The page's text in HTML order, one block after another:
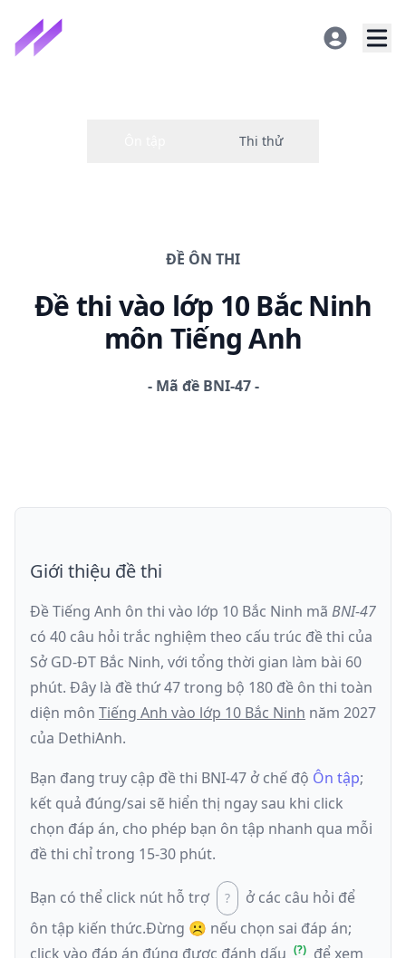
ĐỀ ÔN THI
Đề thi vào lớp 10 Bắc Ninh
môn Tiếng Anh
- Mã đề BNI-47
Giới thiệu đề thi
Đề Tiếng Anh ôn thi vào lớp 10 Bắc Ninh mã BNI-47
có 40 câu hỏi trắc nghiệm theo cấu trúc đề thi của
Sở GD-ĐT Bắc Ninh, với tổng thời gian làm bài 60
phút. Đây là đềthứ 47trong bộ 180 đề ôn thi toàn
diện môn Tiếng Anh vào lớp 10 Bắc Ninh năm 2027
của DethiAnh.
Bạn đang truy cập đề thi BNI-47 ở chế độ Ôn tập;
kết quả đúng/sai sẽ hiển thị ngay sau khi click
chọn đáp án, cho phép bạn ôn tập nhanh qua mỗi
đề thi chỉ trong 15-30 phút.
Bạn có thể click nút hỗ trợ
ở các câu hỏi để
ôn tập kiến thức.Đừng ☹️ nếu chọn sai đáp án;
click vào đáp án đúng được đánh dấu
để xem